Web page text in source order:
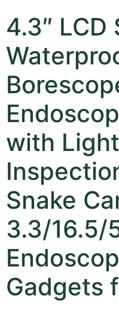
4.3″ LCD
with
Snake
3.3/16.5/
Gadgets